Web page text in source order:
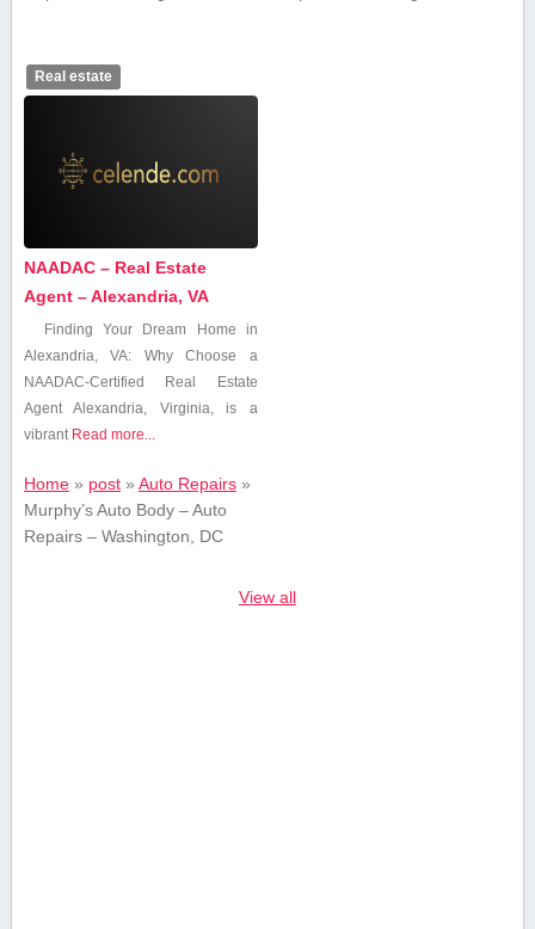
Real estate
NAADAC – Real Estate
Agent – Alexandria, VA
Finding Your Dream Home ‍in
Alexandria, VA: Why ⁣Choose a
NAADAC-Certified Real⁢ Estate
Agent Alexandria, Virginia, is a
vibrant Read more...
Home» post» Auto Repairs»
Murphy’s Auto Body – Auto
Repairs – Washington, DC
View all